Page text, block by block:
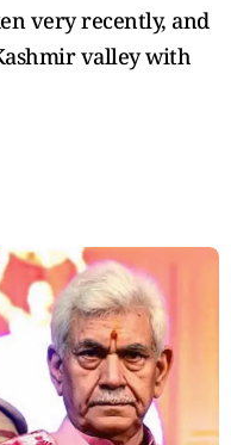
very recently, and
valley with